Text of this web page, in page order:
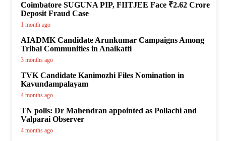
Coimbatore SUGUNA PIP, FIITJEE Face ₹2.62 Crore
Deposit Fraud Case
1 month ago
AIADMK Candidate Arunkumar Campaigns Among
Tribal Communities in Anaikatti
3 months ago
TVK Candidate Kanimozhi Files Nomination in
Kavundampalayam
4 months ago
TN polls: Dr Mahendran appointed as Pollachi and
Valparai Observer
4 months ago